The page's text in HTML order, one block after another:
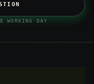
WORKING DAY